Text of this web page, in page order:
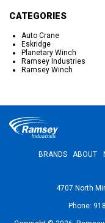
CATEGORIES
Auto Crane
Eskridge
Planetary Winch
Ramsey Industries
Ramsey Winch
BRANDS ABOUT
4707 North
Phone: